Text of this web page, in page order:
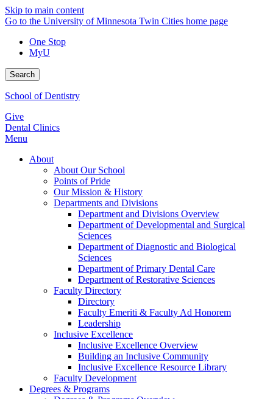
Skip to main content
Go to the University of Minnesota Twin Cities home page
One Stop
MyU
Search
School of Dentistry
Give
Dental Clinics
Menu
About
About Our School
Points of Pride
Our Mission & History
Departments and Divisions
Department and Divisions Overview
Department of Developmental and Surgical
Sciences
Department of Diagnostic and Biological
Sciences
Department of Primary Dental Care
Department of Restorative Sciences
Faculty Directory
Directory
Faculty Emeriti & Faculty Ad Honorem
Leadership
Inclusive Excellence
Inclusive Excellence Overview
Building an Inclusive Community
Inclusive Excellence Resource Library
Faculty Development
Degrees & Programs